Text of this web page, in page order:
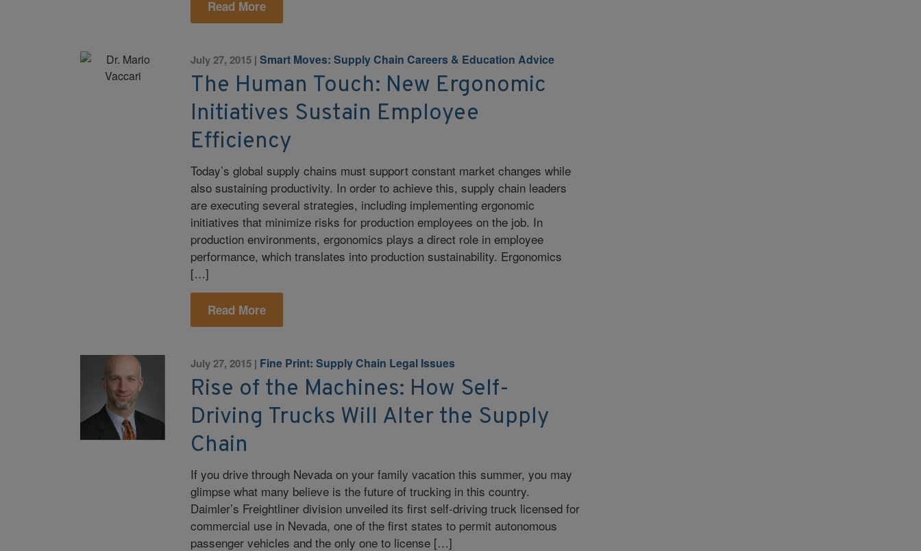
Read More
July 27, 2015 |Smart Moves: Supply Chain Careers & Education Advice
The Human Touch: New Ergonomic
Initiatives Sustain Employee
Efficiency
Today’s global supply chains must support constant market changes while
also sustaining productivity. In order to achieve this, supply chain leaders
are executing several strategies, including implementing ergonomic
initiatives that minimize risks for production employees on the job. In
production environments, ergonomics plays a direct role in employee
performance, which translates into production sustainability. Ergonomics
[…]
Read More
July 27, 2015 | Fine Print: Supply Chain Legal Issues
Rise of the Machines: How Self-
Driving Trucks Will Alter the Supply
Chain
If you drive through Nevada on your family vacation this summer, you may
glimpse what many believe is the future of trucking in this country.
Daimler’s Freightliner division unveiled its first self-driving truck licensed for
commercial use in Nevada, one of the first states to permit autonomous
passenger vehicles and the only one to license […]